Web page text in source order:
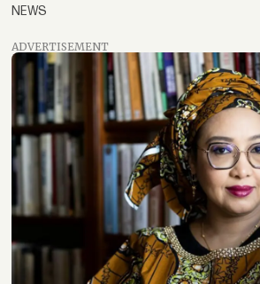
NEWS
ADVERTISEMENT